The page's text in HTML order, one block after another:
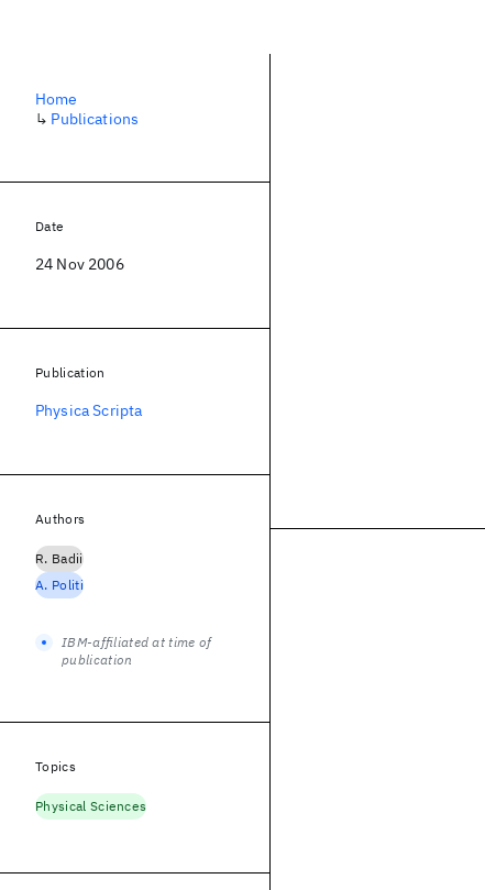
Home
↳ Publications
Date
24 Nov 2006
Publication
Physica Scripta
Authors
R. Badii
A. Politi
IBM-affiliated at time of
publication
Topics
Physical Sciences